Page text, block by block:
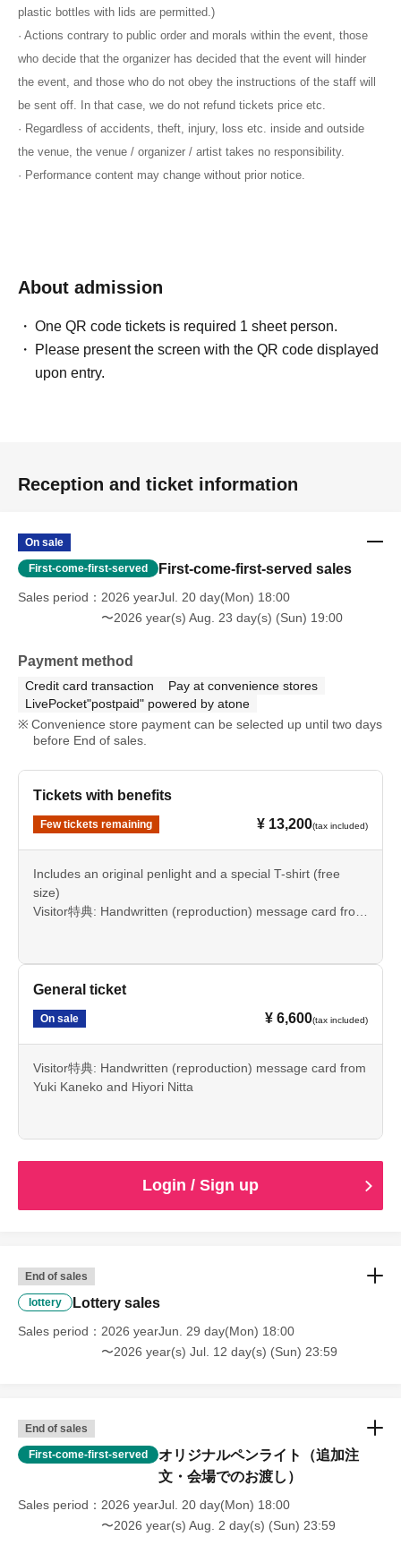
plastic bottles with lids are permitted.)
· Actions contrary to public order and morals within the event, those
who decide that the organizer has decided that the event will hinder
the event, and those who do not obey the instructions of the staff will
be sent off. In that case, we do not refund tickets price etc.
· Regardless of accidents, theft, injury, loss etc. inside and outside
the venue, the venue / organizer / artist takes no responsibility.
· Performance content may change without prior notice.
About admission
One QR code tickets is required 1 sheet person.
Please present the screen with the QR code displayed
upon entry.
Reception and ticket information
On sale
First-come-first-served First-come-first-served sales
Sales period
2026 yearJul. 20 day(Mon) 18:00
〜2026 year(s) Aug. 23 day(s) (Sun) 19:00
Payment method
Credit card transaction
Pay at convenience stores
LivePocket"postpaid" powered by atone
Convenience store payment can be selected up until two days
before End of sales.
Tickets with benefits
Few tickets remaining ¥ 13,200(tax included)
Includes an original penlight and a special T-shirt (free
size)
Visitor特典: Handwritten (reproduction) message card from
General ticket
On sale ¥ 6,600(tax included)
Visitor特典: Handwritten (reproduction) message card from
Yuki Kaneko and Hiyori Nitta
Login / Sign up
End of sales
lottery Lottery sales
Sales period
2026 yearJun. 29 day(Mon) 18:00
〜2026 year(s) Jul. 12 day(s) (Sun) 23:59
End of sales
First-come-first-served
オリジナルペンライト（追加注
文・会場でのお渡し）
Sales period
2026 yearJul. 20 day(Mon) 18:00
〜2026 year(s) Aug. 2 day(s) (Sun) 23:59